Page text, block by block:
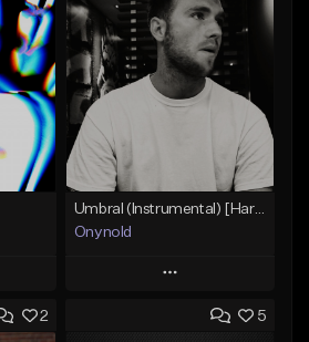
Umbral (Instrumental) [Hard trap]
Onynold
Play
Add to Queue
2 5